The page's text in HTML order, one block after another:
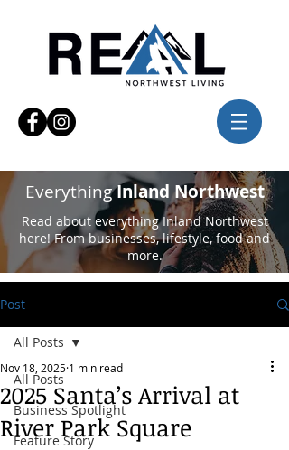
EverythingInland Northwest
Read about everything Inland Northwest
here! From businesses, lifestyle, food and
more.
Post
All Posts
Business Spotlight
Feature Story
All Posts
2025 Santa’s Arrival at
River Park Square
Nov 18, 2025 1 min read